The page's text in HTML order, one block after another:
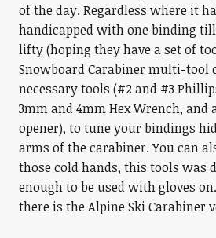
of the day. Regardless where it
handicapped with one binding
lifty (hoping they have a set of
Snowboard Carabiner multi-tool
necessary tools (#2 and #3
3mm and 4mm Hex Wrench,
opener), to tune your bindings
arms of the carabiner. You can
those cold hands, this tools was
enough to be used with gloves
there is the Alpine Ski Carabiner